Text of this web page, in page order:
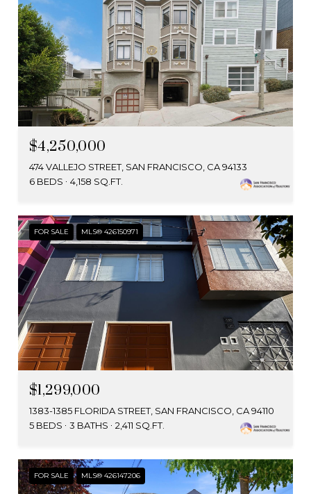
$4,250,000
474 VALLEJO STREET, SAN FRANCISCO, CA 94133
6 BEDS
4,158 SQ.FT.
FOR SALE MLS® 426150971
$1,299,000
1383-1385 FLORIDA STREET, SAN FRANCISCO, CA 94110
5 BEDS
3 BATHS 2,411 SQ.FT.
FOR SALE MLS® 426147206